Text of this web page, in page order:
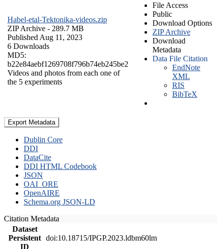
Habel-etal-Tektonika-videos.zip
ZIP Archive - 289.7 MB
Published Aug 11, 2023
6 Downloads
MD5:
b22e84aebf1269708f796b74eb245be2
Videos and photos from each one of
the 5 experiments
File Access
Public
Download Options
ZIP Archive
Download
Metadata
Data File Citation
EndNote
XML
RIS
BibTeX
Export Metadata
Dublin Core
DDI
DataCite
DDI HTML Codebook
JSON
OAI_ORE
OpenAIRE
Schema.org JSON-LD
Citation Metadata
Dataset
Persistent
ID
doi:10.18715/IPGP.2023.ldbm60lm